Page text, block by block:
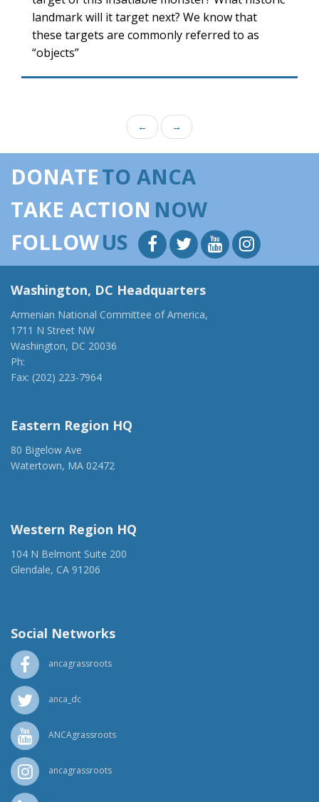
landmark will it target next? We know that
these targets are commonly referred to as
“objects”
← →
DONATETO ANCA
TAKE ACTION NOW
FOLLOWUS
Washington, DC Headquarters
Armenian National Committee of America,
1711 N Street NW
Washington, DC 20036
Ph:
Fax: (202) 223-7964
Eastern Region HQ
80 Bigelow Ave
Watertown, MA 02472
Western Region HQ
104 N Belmont Suite 200
Glendale, CA 91206
Social Networks
ancagrassroots
anca_dc
ANCAgrassroots
ancagrassroots